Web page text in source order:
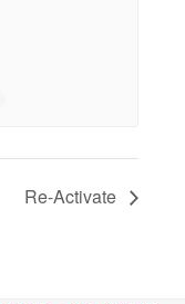
Re-Activate